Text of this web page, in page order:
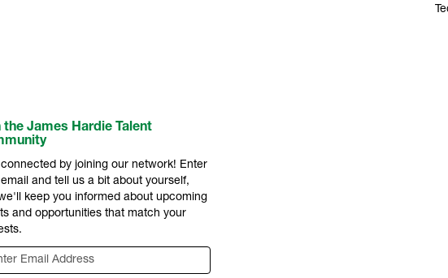
the James Hardie Talent
by joining our network! Enter
and tell us a bit about yourself,
keep you informed about upcoming
and opportunities that match your